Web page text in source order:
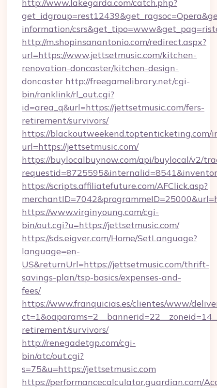
http://www.lakegarda.com/catch.php?
information/
http://m.shopinsanantonio.com/redirect.aspx?
url=https://www.jettsetmusic.com/kitchen-
renovation-doncaster/kitchen-design-
doncaster http://freegamelibrary.net/cgi-
bin/ranklink/rl_out.cgi?
id=area_q&url=https://jettsetmusic.com/fers-
retirement/survivors/
https://blackoutweekend.toptenticketing.com/
url=https://jettsetmusic.com/
https://buylocalbuynow.com/api/buylocal/v2/
https://scripts.affiliatefuture.com/AFClick.asp?
https://www.virginyoung.com/cgi-
bin/out.cgi?u=https://jettsetmusic.com/
https://sds.eigver.com/Home/SetLanguage?
language=en-
US&returnUrl=https://jettsetmusic.com/thrift-
savings-plan/tsp-basics/expenses-and-
fees/
https://www.franquicias.es/clientes/www/
retirement/survivors/
http://renegadetgp.com/cgi-
bin/atc/out.cgi?
s=75&u=https://jettsetmusic.com
https://performancecalculator.guardian.com/